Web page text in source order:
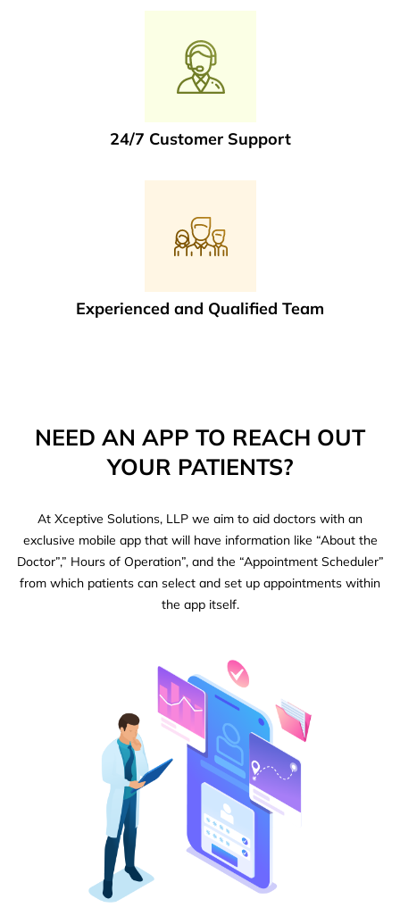
24/7 Customer Support
Experienced and Qualified Team
NEED AN APP TO REACH OUT
YOUR PATIENTS?
At Xceptive Solutions, LLP we aim to aid doctors with an
exclusive mobile app that will have information like “About the
Doctor”,” Hours of Operation”, and the “Appointment Scheduler”
from which patients can select and set up appointments within
the app itself.